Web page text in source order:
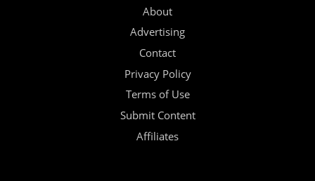
About
Advertising
Contact
Privacy Policy
Terms of Use
Submit Content
Affiliates